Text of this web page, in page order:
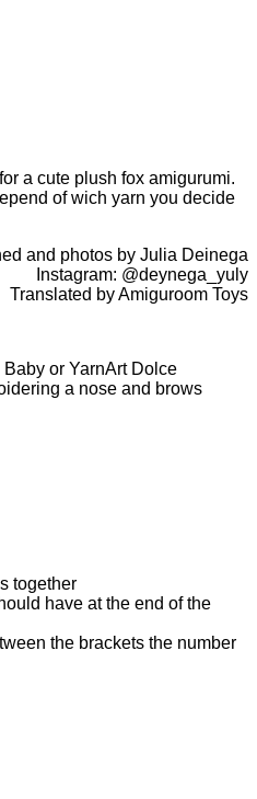
a cute plush fox amigurumi.
of wich yarn you decide
and photos by Julia Deinega
Instagram: @deynega_yuly
Translated by Amiguroom Toys
or YarnArt Dolce
a nose and brows
together
have at the end of the
the brackets the number